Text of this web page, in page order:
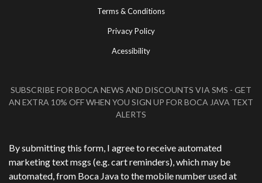
SUBSCRIBE FOR BOCA NEWS AND DISCOUNTS VIA SMS - GET
AN EXTRA 10% OFF WHEN YOU SIGN UP FOR BOCA JAVA TEXT
ALERTS
Phone Number*
By submitting this form, I agree to receive automated
marketing text msgs (e.g. cart reminders), which may be
automated, from Boca Java to the mobile number used at
Terms & Conditions
Privacy Policy
Acessibility